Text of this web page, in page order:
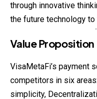
through innovative
the future technology to
Value Proposition
VisaMetaFi’s payment
competitors in six
simplicity,